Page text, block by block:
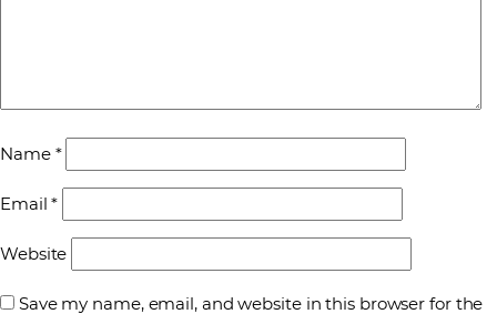
Name *
Email*
Website
Save my name, email, and website in this browser for the